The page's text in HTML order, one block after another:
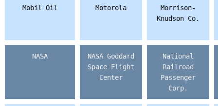
Mobil Oil Motorola
Morrison-
Knudson Co.
NASA
NASA Goddard
Space Flight
Center
National
Railroad
Passenger
Corp.